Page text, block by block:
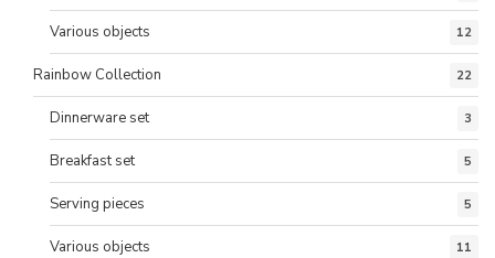
Various objects 12
Rainbow Collection 22
Dinnerware set 3
Breakfast set 5
Serving pieces 5
Various objects 11